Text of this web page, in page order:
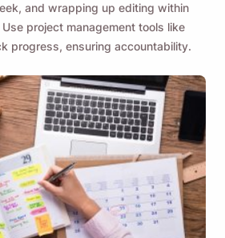
and wrapping up editing within
project management tools like
progress, ensuring accountability.